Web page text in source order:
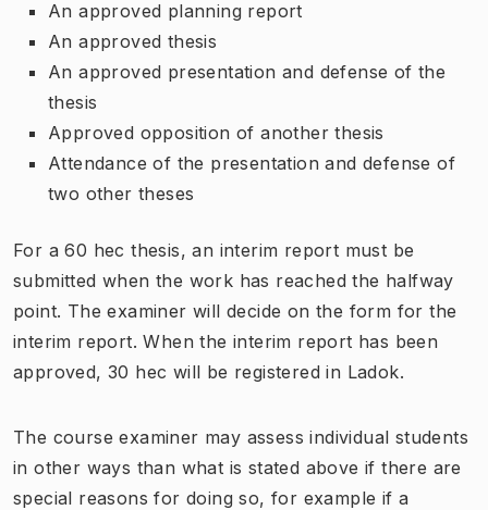
An approved planning report
An approved thesis
An approved presentation and defense of the
thesis
Approved opposition of another thesis
Attendance of the presentation and defense of
two other theses
For a 60 hec thesis, an interim report must be
submitted when the work has reached the halfway
point. The examiner will decide on the form for the
interim report. When the interim report has been
approved, 30 hec will be registered in Ladok.
The course examiner may assess individual students
in other ways than what is stated above if there are
special reasons for doing so, for example if a